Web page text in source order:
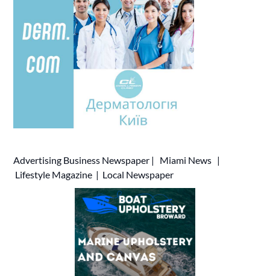
Advertising Business Newspaper | Miami News |
Lifestyle Magazine | Local Newspaper